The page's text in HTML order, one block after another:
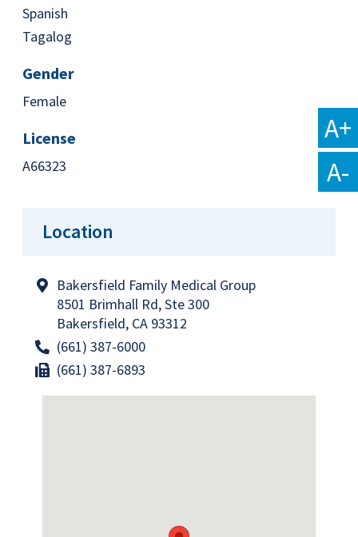
Spanish
Tagalog
Gender
Female
License
A66323
Location
Bakersfield Family Medical Group
8501 Brimhall Rd, Ste 300
Bakersfield, CA 93312
(661) 387-6000
(661) 387-6893
A+
A-